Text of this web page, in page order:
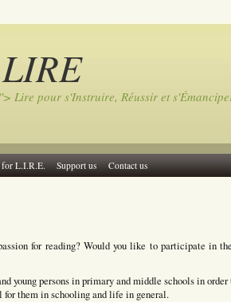
for L.I.R.E. Support us Contact us
"> Lire pour s'Instruire, Réussir et
for reading? Would you like to participate in
young persons in primary and middle schools in order
them in schooling and life in general.